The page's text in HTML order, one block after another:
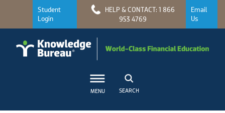
Student
Login
HELP & CONTACT: 1 866
953 4769
Email
Us
MENU SEARCH